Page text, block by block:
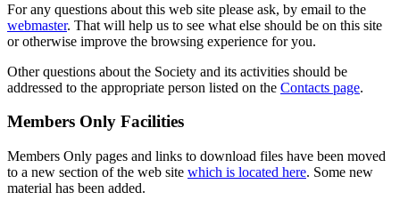
For any questions about this web site please ask, by email to the
webmaster. That will help us to see what else should be on this site
or otherwise improve the browsing experience for you.
Other questions about the Society and its activities should be
addressed to the appropriate person listed on the Contacts page.
Members Only Facilities
Members Only pages and links to download files have been moved
to a new section of the web site which is located here. Some new
material has been added.